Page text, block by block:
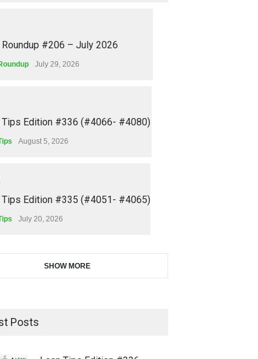
Roundup #206 – July 2026
July 29, 2026
Tips Edition #336 (#4066- #4080)
August 5, 2026
Tips Edition #335 (#4051- #4065)
July 20, 2026
SHOW MORE
Posts